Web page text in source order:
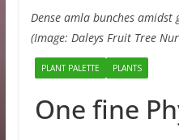
Dense amla bunches amidst
(Image: Daleys Fruit Tree
PLANT PALETTE PLANTS
One fine